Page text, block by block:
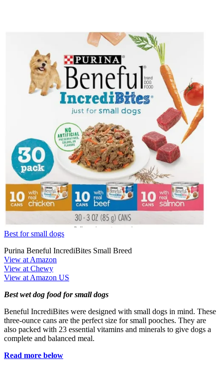
Best for small dogs
Purina Beneful IncrediBites Small Breed
View at Amazon
View at Chewy
View at Amazon US
Best wet dog food for small dogs
Beneful IncrediBites were designed with small dogs in mind. These
three-ounce cans are the perfect size for small pooches. They are
also packed with 23 essential vitamins and minerals to give dogs a
complete and balanced meal.
Read more below